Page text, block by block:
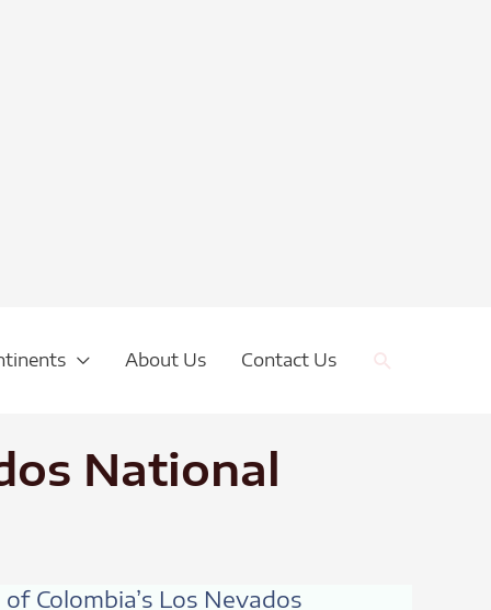
About Us Contact Us Search
National
Colombia’s Los Nevados